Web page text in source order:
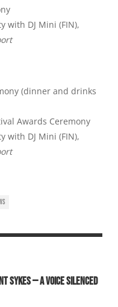
with DJ Mini (FIN),
(dinner and drinks
Awards Ceremony
with DJ Mini (FIN),
SYKES — A VOICE SILENCED